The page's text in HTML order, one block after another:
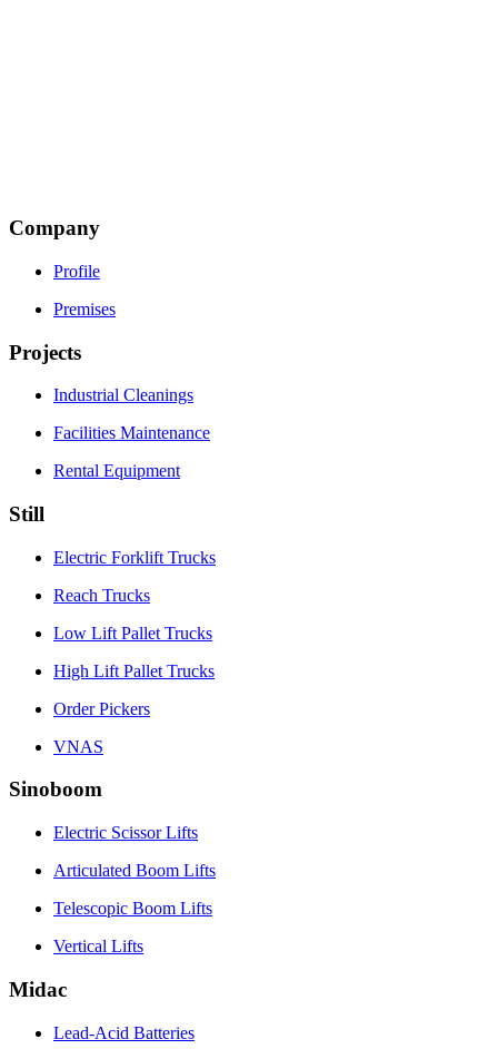
Company
Profile
Premises
Projects
Industrial Cleanings
Facilities Maintenance
Rental Equipment
Still
Electric Forklift Trucks
Reach Trucks
Low Lift Pallet Trucks
High Lift Pallet Trucks
Order Pickers
VNAS
Sinoboom
Electric Scissor Lifts
Articulated Boom Lifts
Telescopic Boom Lifts
Vertical Lifts
Midac
Lead-Acid Batteries